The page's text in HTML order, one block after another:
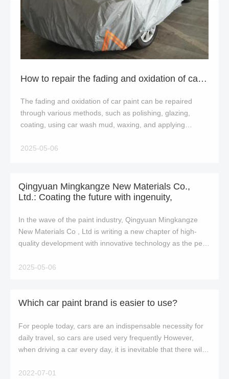
How to repair the fading and oxidation of car paint?
The fading and oxidation of car paint can be repaired
through various methods, such as polishing, glazing,
coating, using car wash mud, waxing, and applying
2025-05-06
Qingyuan Mingkangze New Materials Co.,
Ltd.: Coating the future with ingenuity,
In the wave of the paint industry, Qingyuan Mingkangze
New Materials Co , Ltd is writing a new chapter of high-
quality development with innovative technology as the pen
2025-05-06
Which car paint brand is easier to use?
For people today, cars are an indispensable necessity for
daily travel, so cars are used very frequently However,
when driving a car every day, it is inevitable that there will
2022-07-01